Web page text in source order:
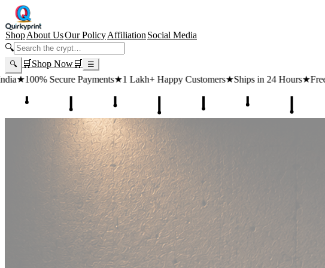
ShopAbout UsOur PolicyAffiliation Social Media
🔍
🔍 🛒 Shop Now🛒 ☰
Payments★ 1 Lakh+ Happy Customers★Ships in 24 Hours★Free Shipping ₹499+★